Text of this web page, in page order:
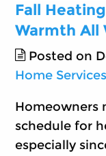
Fall
Warmth All
Posted on
Home Services
Homeowners
schedule for
especially